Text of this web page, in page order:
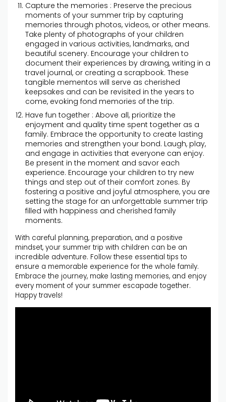
Capture the memories : Preserve the precious
moments of your summer trip by capturing
memories through photos, videos, or other means.
Take plenty of photographs of your children
engaged in various activities, landmarks, and
beautiful scenery. Encourage your children to
document their experiences by drawing, writing in a
travel journal, or creating a scrapbook. These
tangible mementos will serve as cherished
keepsakes and can be revisited in the years to
come, evoking fond memories of the trip.
Have fun together : Above all, prioritize the
enjoyment and quality time spent together as a
family. Embrace the opportunity to create lasting
memories and strengthen your bond. Laugh, play,
and engage in activities that everyone can enjoy.
Be present in the moment and savor each
experience. Encourage your children to try new
things and step out of their comfort zones. By
fostering a positive and joyful atmosphere, you are
setting the stage for an unforgettable summer trip
filled with happiness and cherished family
moments.
With careful planning, preparation, and a positive
mindset, your summer trip with children can be an
incredible adventure. Follow these essential tips to
ensure a memorable experience for the whole family.
Embrace the journey, make lasting memories, and enjoy
every moment of your summer escapade together.
Happy travels!